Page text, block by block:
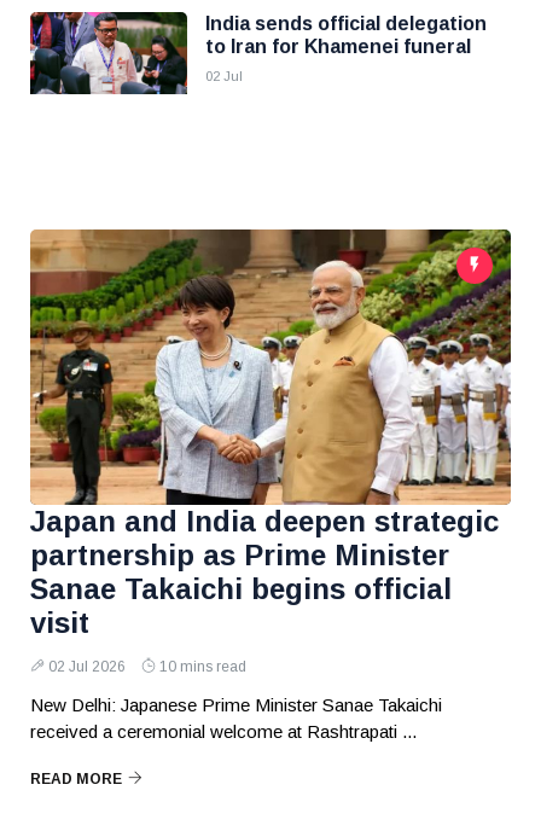
India sends official delegation
to Iran for Khamenei funeral
02 Jul
Japan and India deepen strategic
partnership as Prime Minister
Sanae Takaichi begins official
visit
02 Jul 2026 10 mins read
New Delhi: Japanese Prime Minister Sanae Takaichi
received a ceremonial welcome at Rashtrapati ...
READ MORE